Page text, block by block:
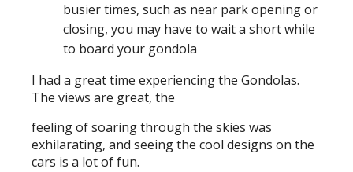
busier times, such as near park opening or
closing, you may have to wait a short while
to board your gondola
I had a great time experiencing the Gondolas.
The views are great, the
feeling of soaring through the skies was
exhilarating, and seeing the cool designs on the
cars is a lot of fun.